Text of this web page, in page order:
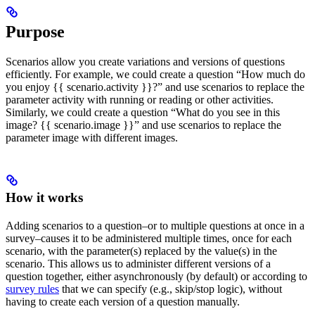
Purpose
Scenarios allow you create variations and versions of questions
efficiently. For example, we could create a question “How much do
you enjoy {{ scenario.activity }}?” and use scenarios to replace the
parameter activity with running or reading or other activities.
Similarly, we could create a question “What do you see in this
image? {{ scenario.image }}” and use scenarios to replace the
parameter image with different images.
How it works
Adding scenarios to a question–or to multiple questions at once in a
survey–causes it to be administered multiple times, once for each
scenario, with the parameter(s) replaced by the value(s) in the
scenario. This allows us to administer different versions of a
question together, either asynchronously (by default) or according to
survey rules that we can specify (e.g., skip/stop logic), without
having to create each version of a question manually.